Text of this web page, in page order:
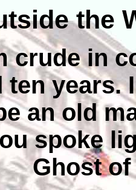
the
crude in
ten years.
an old
spoke
Ghost